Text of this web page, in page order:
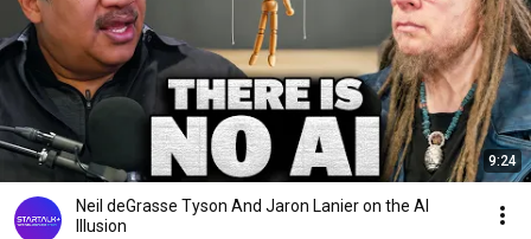
9:24
Neil deGrasse Tyson And Jaron Lanier on the AI
Illusion